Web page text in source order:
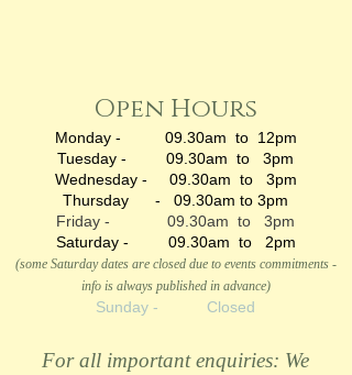
Open Hours
Monday - 09.30am to 12pm
Tuesday - 09.30am to 3pm
Wednesday - 09.30am to 3pm
Thursday - 09.30am to 3pm
Friday - 09.30am to 3pm
Saturday - 09.30am to 2pm
(some Saturday dates are closed due to events commitments -
info is always published in advance)
Sunday - Closed
For all important enquiries: We